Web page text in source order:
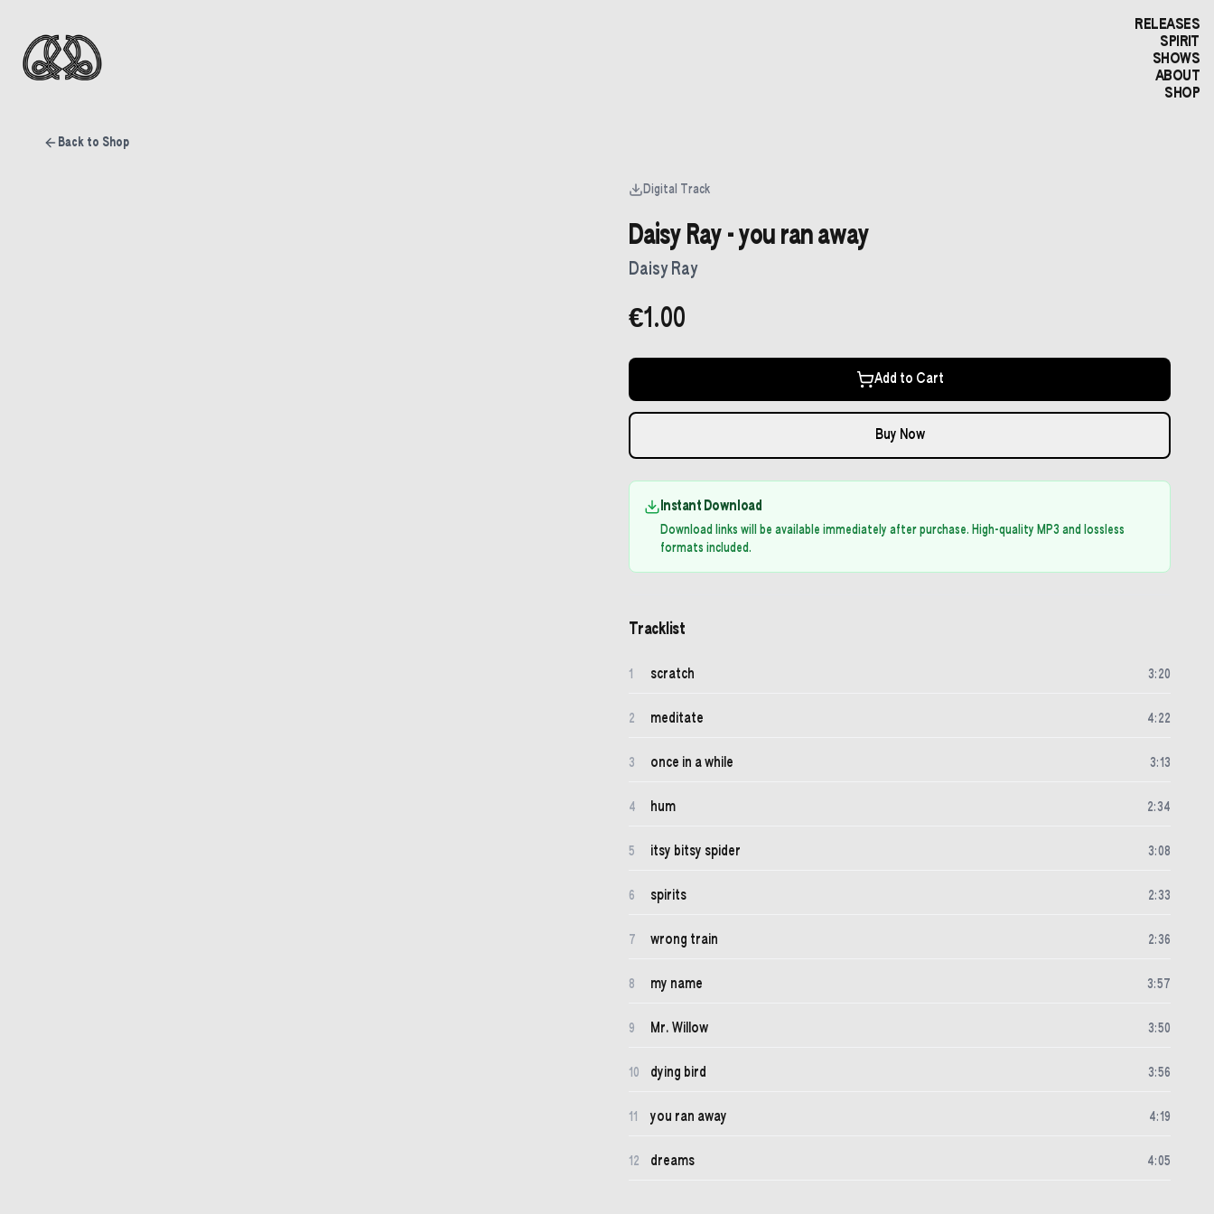
RELEASES
SPIRIT
SHOWS
ABOUT
SHOP
Back to Shop
Digital Track
Daisy Ray - you ran away
Daisy Ray
€1.00
Add to Cart
Buy Now
Instant Download
Download links will be available immediately after purchase. High-quality MP3 and lossless
formats included.
Tracklist
1 scratch 3: 20
2 meditate 4: 22
3 once in a while 3:13
4 hum 2:34
5 itsy bitsy spider 3:08
6 spirits 2:33
7 wrong train 2:36
8 my name 3:57
9 Mr. Willow 3:50
10 dying bird 3:56
11 you ran away 4:19
12 dreams 4:05